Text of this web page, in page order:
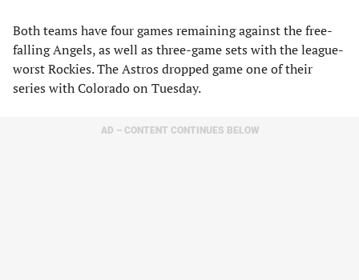
Both teams have four games remaining against the free-
falling Angels, as well as three-game sets with the league-
worst Rockies. The Astros dropped game one of their
series with Colorado on Tuesday.
AD – CONTENT CONTINUES BELOW